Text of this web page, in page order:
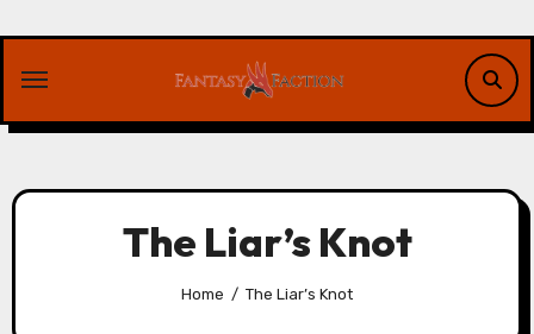
content
The Liar’s Knot
Home The Liar’s Knot